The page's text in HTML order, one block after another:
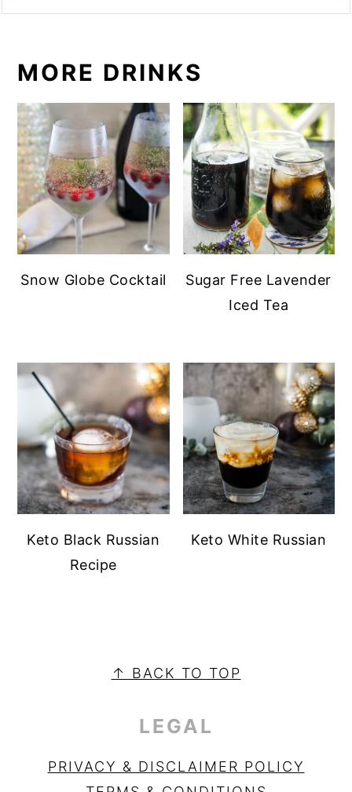
MORE DRINKS
Snow Globe Cocktail
Sugar Free Lavender
Iced Tea
Keto Black Russian
Recipe
Keto White Russian
SIDEBAR↑ BACK TO TOP
LEGAL
PRIVACY & DISCLAIMER POLICY